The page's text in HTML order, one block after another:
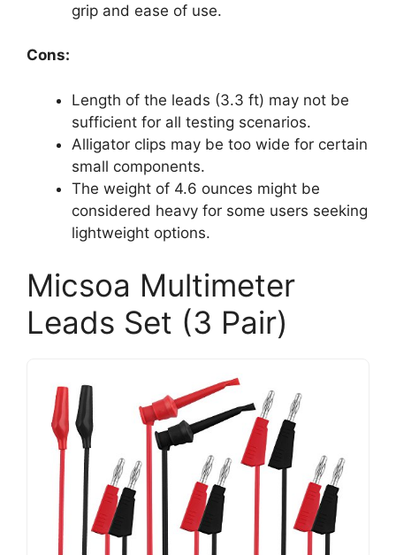
grip and ease of use.
Cons:
Length of the leads (3.3 ft) may not be
sufficient for all testing scenarios.
Alligator clips may be too wide for certain
small components.
The weight of 4.6 ounces might be
considered heavy for some users seeking
lightweight options.
Micsoa Multimeter
Leads Set (3 Pair)